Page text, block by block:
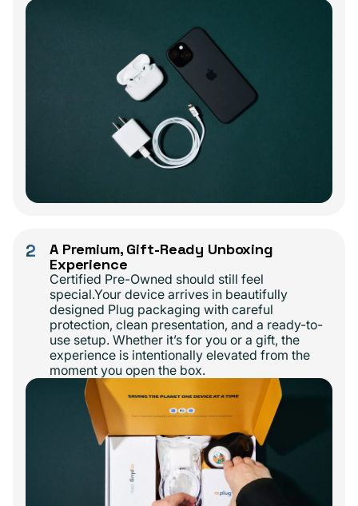
2
A Premium, Gift-Ready Unboxing
Experience
Certified Pre-Owned should still feel
special.Your device arrives in beautifully
designed Plug packaging with careful
protection, clean presentation, and a ready-to-
use setup. Whether it’s for you or a gift, the
experience is intentionally elevated from the
moment you open the box.